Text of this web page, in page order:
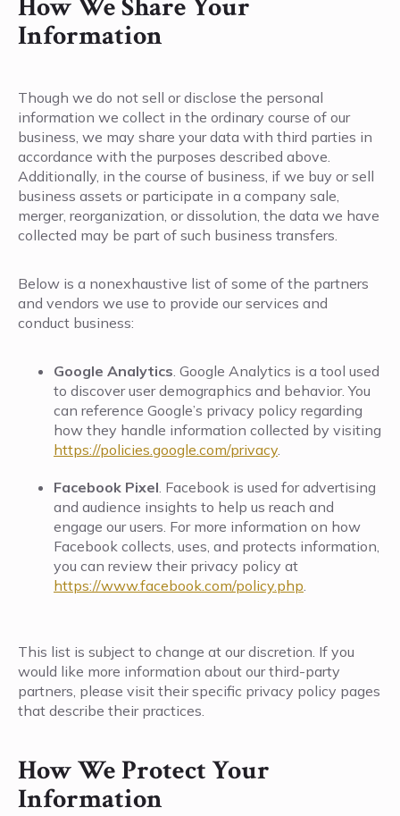
How We Share Your
Information
Though we do not sell or disclose the personal
information we collect in the ordinary course of our
business, we may share your data with third parties in
accordance with the purposes described above.
Additionally, in the course of business, if we buy or sell
business assets or participate in a company sale,
merger, reorganization, or dissolution, the data we have
collected may be part of such business transfers.
Below is a nonexhaustive list of some of the partners
and vendors we use to provide our services and
conduct business:
Google Analytics . Google Analytics is a tool used
to discover user demographics and behavior. You
can reference Google’s privacy policy regarding
how they handle information collected by visiting
https://policies.google.com/privacy
Facebook Pixel . Facebook is used for advertising
and audience insights to help us reach and
engage our users. For more information on how
Facebook collects, uses, and protects information,
you can review their privacy policy at
https://www.facebook.com/policy.php
This list is subject to change at our discretion. If you
would like more information about our third-party
partners, please visit their specific privacy policy pages
that describe their practices.
How We Protect Your
Information